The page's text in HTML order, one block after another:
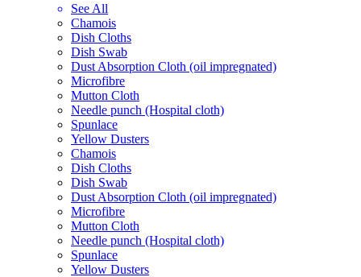
See All
Chamois
Dish Cloths
Dish Swab
Dust Absorption Cloth (oil impregnated)
Microfibre
Mutton Cloth
Needle punch (Hospital cloth)
Spunlace
Yellow Dusters
Chamois
Dish Cloths
Dish Swab
Dust Absorption Cloth (oil impregnated)
Microfibre
Mutton Cloth
Needle punch (Hospital cloth)
Spunlace
Yellow Dusters